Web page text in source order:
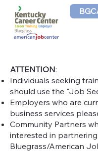
ATTENTION:
Individuals seeking
should use the "Job
Employers who are
business services
Community Partners
interested in
Bluegrass/American